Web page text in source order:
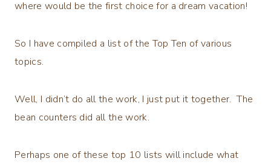
where would be the first choice for a dream vacation!
So I have compiled a list of the Top Ten of various
topics.
Well, I didn’t do all the work, I just put it together. The
bean counters did all the work.
Perhaps one of these top 10 lists will include what